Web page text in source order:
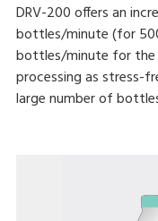
DRV-200 offers an
bottles/minute (for
bottles/minute for the
processing as stress-
large number of